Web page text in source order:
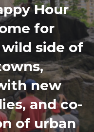
Hour
for
side of
new
and co-
of urban